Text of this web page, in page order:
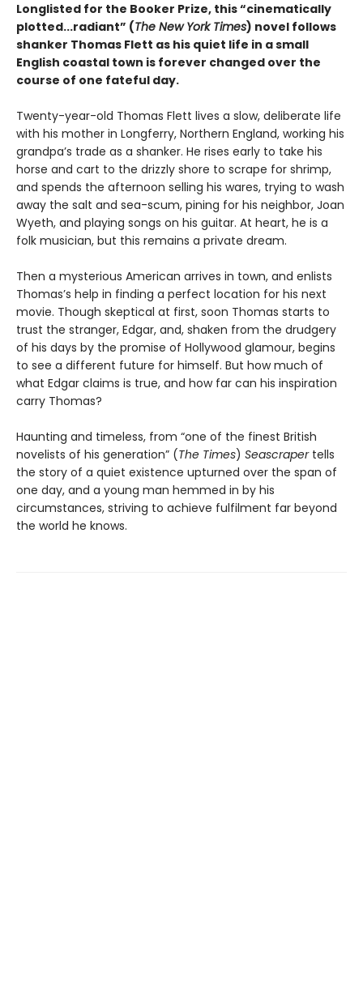
Longlisted for the Booker Prize, this “cinematically
plotted...radiant” (The New York Times) novel follows
shanker Thomas Flett as his quiet life in a small
English coastal town is forever changed over the
course of one fateful day.
Twenty-year-old Thomas Flett lives a slow, deliberate life
with his mother in Longferry, Northern England, working his
grandpa’s trade as a shanker. He rises early to take his
horse and cart to the drizzly shore to scrape for shrimp,
and spends the afternoon selling his wares, trying to wash
away the salt and sea-scum, pining for his neighbor, Joan
Wyeth, and playing songs on his guitar. At heart, he is a
folk musician, but this remains a private dream.
Then a mysterious American arrives in town, and enlists
Thomas’s help in finding a perfect location for his next
movie. Though skeptical at first, soon Thomas starts to
trust the stranger, Edgar, and, shaken from the drudgery
of his days by the promise of Hollywood glamour, begins
to see a different future for himself. But how much of
what Edgar claims is true, and how far can his inspiration
carry Thomas?
Haunting and timeless, from “one of the finest British
novelists of his generation” (The Times) Seascraper tells
the story of a quiet existence upturned over the span of
one day, and a young man hemmed in by his
circumstances, striving to achieve fulfilment far beyond
the world he knows.